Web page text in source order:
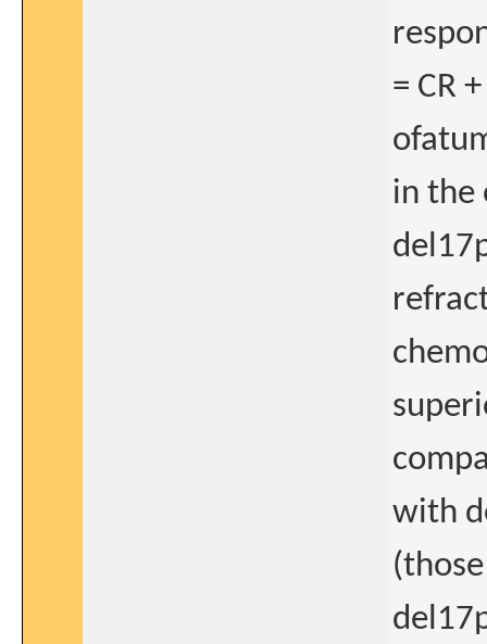
= CR
in the
with